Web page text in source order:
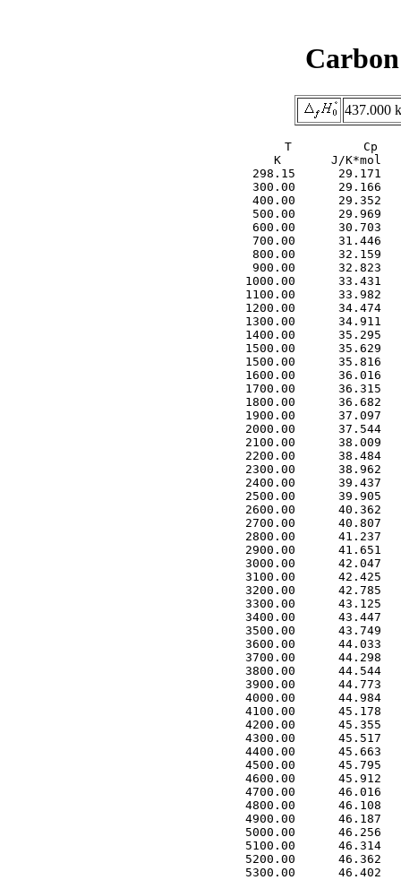
437.000
T          Cp          F           S           H
     K       J/K*mol     J/K*mol     J/K*mol      kJ/mol
  298.15      29.171     173.450     202.544       8.674
  300.00      29.166     173.630     202.724       8.728
  400.00      29.352     182.002     211.122      11.648
  500.00      29.969     188.510     217.734      14.612
  600.00      30.703     193.853     223.263      17.645
  700.00      31.446     198.404     228.051      20.753
  800.00      32.159     202.380     232.298      23.934
  900.00      32.823     205.921     236.124      27.183
 1000.00      33.431     209.118     239.614      30.496
 1100.00      33.982     212.038     242.827      33.868
 1200.00      34.474     214.730     245.805      37.291
 1300.00      34.911     217.228     248.582      40.761
 1400.00      35.295     219.562     251.184      44.271
 1500.00      35.629     221.752     253.631      47.818
 1500.00      35.816     221.753     253.637      47.826
 1600.00      36.016     223.819     255.954      51.417
 1700.00      36.315     225.774     258.146      55.033
 1800.00      36.682     227.631     260.232      58.682
 1900.00      37.097     229.400     262.226      62.371
 2000.00      37.544     231.089     264.141      66.103
 2100.00      38.009     232.707     265.983      69.880
 2200.00      38.484     234.260     267.763      73.705
 2300.00      38.962     235.755     269.484      77.577
 2400.00      39.437     237.195     271.152      81.497
 2500.00      39.905     238.586     272.772      85.464
 2600.00      40.362     239.931     274.346      89.478
 2700.00      40.807     241.234     275.877      93.536
 2800.00      41.237     242.498     277.369      97.639
 2900.00      41.651     243.726     278.823     101.783
 3000.00      42.047     244.919     280.242     105.968
 3100.00      42.425     246.081     281.627     110.192
 3200.00      42.785     247.213     282.980     114.453
 3300.00      43.125     248.317     284.302     118.748
 3400.00      43.447     249.395     285.594     123.077
 3500.00      43.749     250.447     286.858     127.437
 3600.00      44.033     251.476     288.094     131.826
 3700.00      44.298     252.482     289.304     136.243
 3800.00      44.544     253.467     290.489     140.685
 3900.00      44.773     254.431     291.649     145.151
 4000.00      44.984     255.375     292.785     149.639
 4100.00      45.178     256.301     293.898     154.147
 4200.00      45.355     257.210     294.989     158.674
 4300.00      45.517     258.101     296.058     163.218
 4400.00      45.663     258.975     297.107     167.777
 4500.00      45.795     259.834     298.134     172.350
 4600.00      45.912     260.678     299.142     176.936
 4700.00      46.016     261.507     300.131     181.532
 4800.00      46.108     262.322     301.100     186.138
 4900.00      46.187     263.123     302.052     190.753
 5000.00      46.256     263.911     302.986     195.375
 5100.00      46.314     264.686     303.902     200.004
 5200.00      46.362     265.449     304.802     204.638
 5300.00      46.402     266.200     305.686     209.276
 5400.00      46.433     266.939     306.553     213.918
 5500.00      46.457     267.667     307.405     218.562
 5600.00      46.475     268.384     308.243     223.209
 5700.00      46.487     269.090     309.065     227.857
 5800.00      46.494     269.787     309.874     232.506
 5900.00      46.497     270.473     310.669     237.156
 6000.00      46.497     271.149     311.450     241.806
 6000.00      46.725     271.152     311.446     241.764
 6100.00      46.686     271.819     312.218     246.435
 6200.00      46.660     272.476     312.977     251.102
 6300.00      46.643     273.125     313.723     255.767
 6400.00      46.636     273.765     314.458     260.431
 6500.00      46.638     274.397     315.181